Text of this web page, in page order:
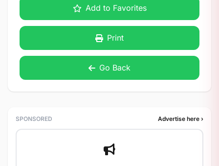
Add to Favorites
Print
Go Back
SPONSORED Advertise here ›